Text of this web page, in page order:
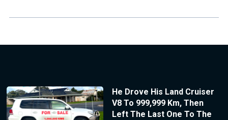
He Drove His Land Cruiser
V8 To 999,999 Km, Then
Left The Last One To The